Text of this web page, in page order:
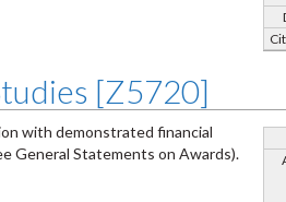
[Z5720]
with demonstrated financial
General Statements on Awards).